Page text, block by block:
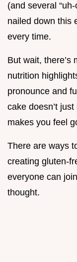
(and several
nailed down this
every time.
But wait, there’s
nutrition
pronounce and
cake doesn’t
makes you feel
There are ways
creating gluten-
everyone can
thought.